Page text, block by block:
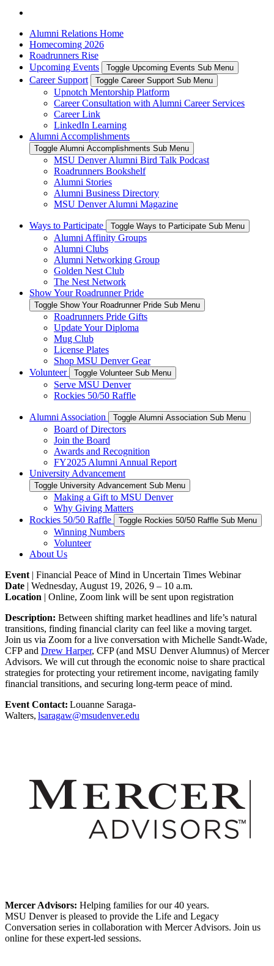
Alumni Relations Home
Homecoming 2026
Roadrunners Rise
Upcoming Events
Toggle Upcoming Events Sub Menu
Career Support Toggle Career Support Sub Menu
Upnotch Mentorship Platform
Career Consultation with Alumni Career Services
Career Link
LinkedIn Learning
Alumni Accomplishments
Toggle Alumni Accomplishments Sub Menu
MSU Denver Alumni Bird Talk Podcast
Roadrunners Bookshelf
Alumni Stories
Alumni Business Directory
MSU Denver Alumni Magazine
Ways to Participate Toggle Ways to Participate Sub Menu
Alumni Affinity Groups
Alumni Clubs
Alumni Networking Group
Golden Nest Club
The Nest Network
Show Your Roadrunner Pride
Toggle Show Your Roadrunner Pride Sub Menu
Roadrunners Pride Gifts
Update Your Diploma
Mug Club
License Plates
Shop MSU Denver Gear
Volunteer
Toggle Volunteer Sub Menu
Serve MSU Denver
Rockies 50/50 Raffle
Alumni Association Toggle Alumni Association Sub Menu
Board of Directors
Join the Board
Awards and Recognition
FY2025 Alumni Annual Report
University Advancement
Toggle University Advancement Sub Menu
Making a Gift to MSU Denver
Why Giving Matters
Rockies 50/50 Raffle
Toggle Rockies 50/50 Raffle Sub Menu
Winning Numbers
Volunteer
About Us
Event | Financial Peace of Mind in Uncertain Times Webinar
Date | Wednesday, August 19, 2026, 9 – 10 a.m.
Location | Online, Zoom link will be sent upon registration
Description: Between shifting market headlines and life’s natural
transitions, finding financial clarity can feel like a moving target.
Join us via Zoom for a live conversation with Michelle Sandt-Wade,
CFP and Drew Harper, CFP (and MSU Denver Alumnus) of Mercer
Advisors. We will cut through the economic noise to share practical
strategies for protecting your retirement income, navigating family
financial transitions, and securing long-term peace of mind.
Event Contact: Louanne Saraga-
Walters, lsaragaw@msudenver.edu
Mercer Advisors: Helping families for our 40 years.
MSU Denver is pleased to provide the Life and Legacy
Conversation series in collaboration with Mercer Advisors. Join us
online for these expert-led sessions.